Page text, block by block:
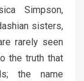
Simpson,
sisters,
rarely seen
the truth that
the name